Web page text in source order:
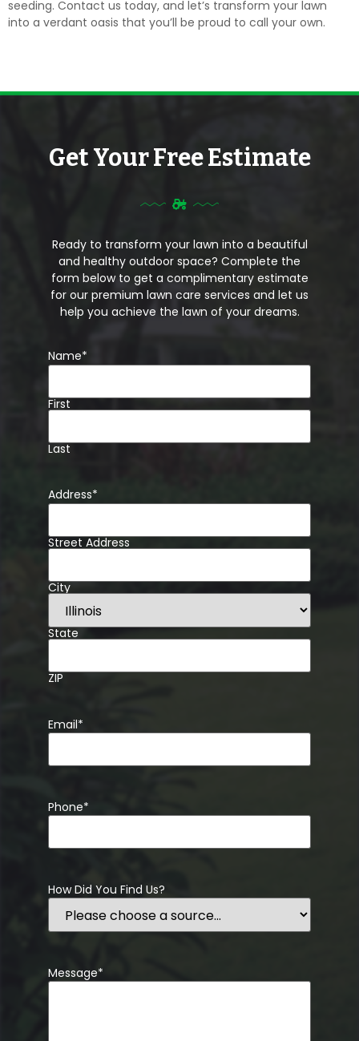
seeding. Contact us today, and let’s transform your lawn
into a verdant oasis that you’ll be proud to call your own.
Get Your Free Estimate
Ready to transform your lawn into a beautiful
and healthy outdoor space? Complete the
form below to get a complimentary estimate
for our premium lawn care services and let us
help you achieve the lawn of your dreams.
Name*
First
Last
Address*
Street Address
City
State
ZIP
Email*
Phone*
How Did You Find Us?
Message*